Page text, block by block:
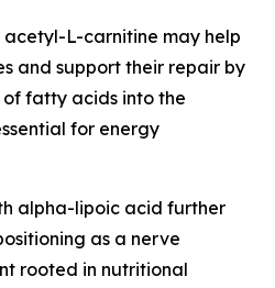
acetyl-L-carnitine may help
and support their repair by
fatty acids into the
for energy
alpha-lipoic acid further
as a nerve
rooted in nutritional